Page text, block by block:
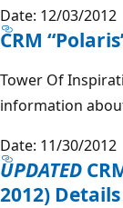
Date: 12/03/2012
CRM
Tower Of
information
Date: 11/30/2012
UPDATED
2012) Details